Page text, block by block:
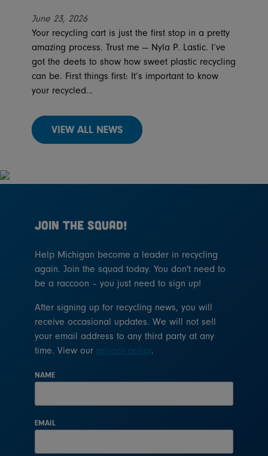
June 23, 2026
Your recycling cart is just the first stop in a pretty
amazing process. Trust me — Nyla P. Lastic. I’ve
got the deets to show how sweet plastic recycling
can be. First things first: It’s important to know
your recycled…
VIEW ALL NEWS
JOIN THE SQUAD!
Help Michigan become a leader in recycling
again. Join the squad today. You don't need to
be a raccoon – you just need to sign up!
After signing up for recycling news, you will
receive occasional updates. We will not sell
your email address to any third party at any
time. View our privacy policy.
NAME
EMAIL